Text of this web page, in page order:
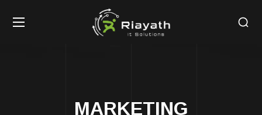
MARKETING